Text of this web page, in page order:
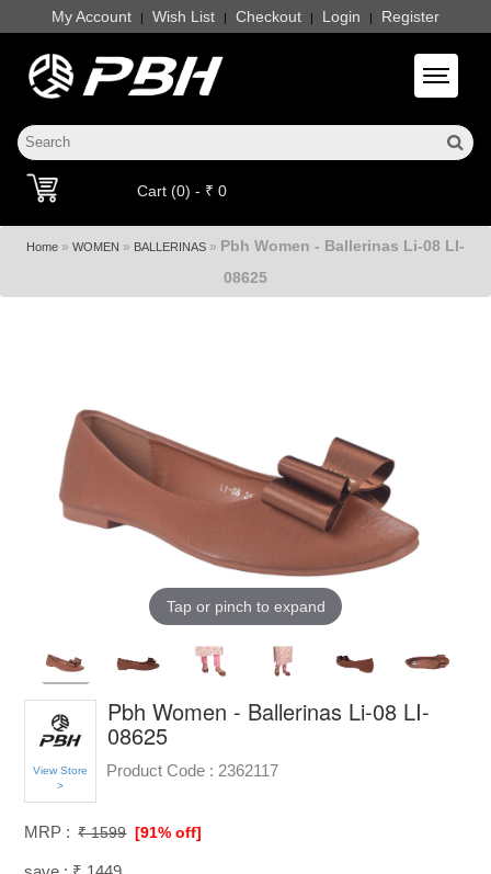
My Account | Wish List | Checkout | Login | Register
Toggle
Cart (0) - ₹ 0
Home » WOMEN » BALLERINAS » Pbh Women - Ballerinas Li-08 LI-
08625
Tap or pinch to expand
View Store
>
Pbh Women - Ballerinas Li-08 LI-
08625
Product Code : 2362117
MRP : ₹ 1599 [91% off]